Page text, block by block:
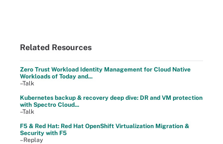
Related Resources
Zero Trust Workload Identity Management for Cloud Native
Workloads of Today and...
–Talk
Kubernetes backup & recovery deep dive: DR and VM protection
with Spectro Cloud...
–Talk
F5 & Red Hat: Red Hat OpenShift Virtualization Migration &
Security with F5
–Replay